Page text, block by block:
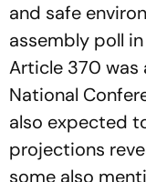
and safe
assembly poll
Article 370 was
National
also expected
projections
some also